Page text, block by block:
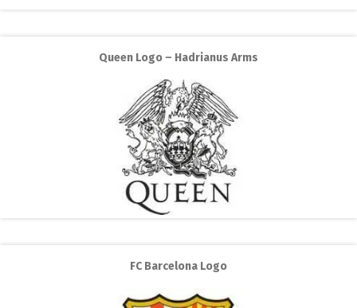
Queen Logo – Hadrianus Arms
FC Barcelona Logo